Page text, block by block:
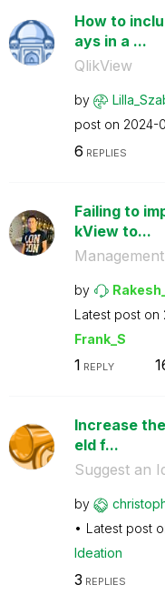
How to
ays in a ...
QlikView
by
post on ‎2024-
6 REPLIES
Failing to
kView to...
by
Latest post on
Frank_S
1 REPLY
Increase
eld f...
Suggest an
by
Latest post
Ideation
3 REPLIES